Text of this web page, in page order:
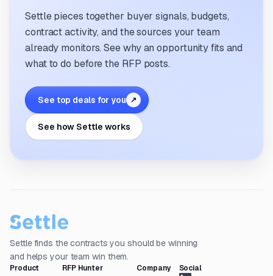
Settle pieces together buyer signals, budgets,
contract activity, and the sources your team
already monitors. See why an opportunity fits and
what to do before the RFP posts.
See top deals for you ↗
See how Settle works
Settle finds the contracts you should be winning
and helps your team win them.
Product RFP Hunter Company Social